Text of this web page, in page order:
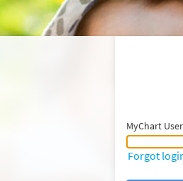
MyChart
MyChart Username or Epic ID
Forgot